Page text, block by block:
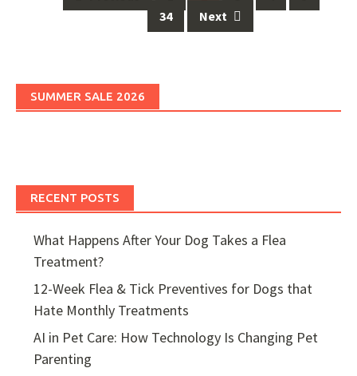
navigation
34 Next
SUMMER SALE 2026
RECENT POSTS
What Happens After Your Dog Takes a Flea
Treatment?
12-Week Flea & Tick Preventives for Dogs that
Hate Monthly Treatments
AI in Pet Care: How Technology Is Changing Pet
Parenting